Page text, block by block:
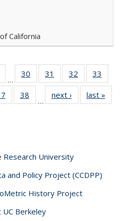
California
Full listing
table:
…
30
of 40 Full
listing table:
Publications
31
of 40 Full
listing table:
Publications
32
of 40 Full
listing table:
Publications
33
Full
table:
of 40 Full
listing table:
38
of 40 Full
listing table:
…
next ›
Full listing
table:
last »
Research University
and Policy Project (CCDPP)
History Project
Berkeley